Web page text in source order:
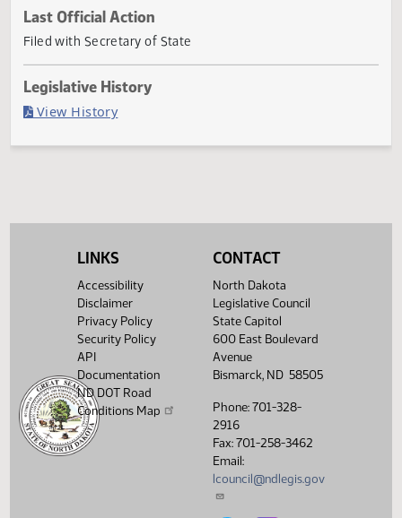
Current Status
Governor signed
Last Official Action
Filed with Secretary of State
LINKS
Accessibility
Disclaimer
Privacy Policy
Security Policy
API
Documentation
ND DOT Road
Conditions Map
CONTACT
North Dakota
Legislative Council
State Capitol
600 East Boulevard
Avenue
Bismarck, ND 58505
Phone: 701-328-
2916
Fax: 701-258-3462
Email:
lcouncil@ndlegis.gov